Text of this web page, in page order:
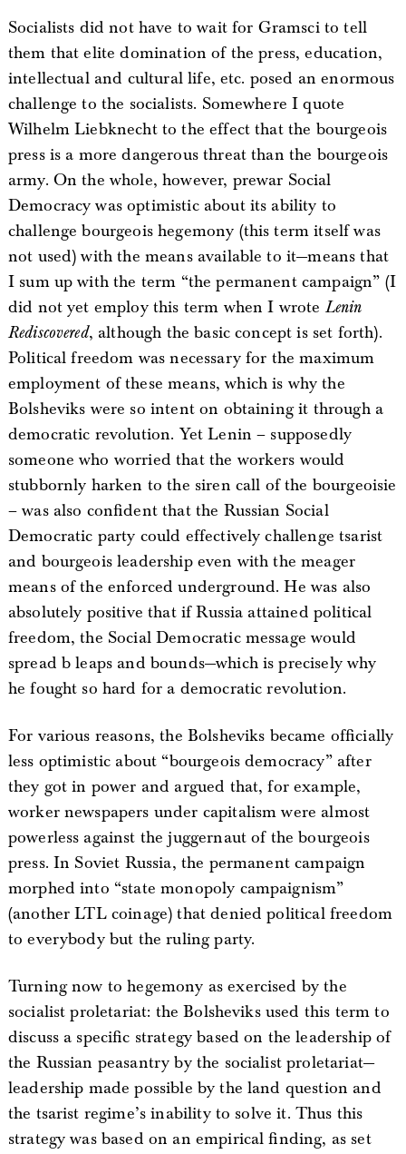
Socialists did not have to wait for Gramsci to tell
them that elite domination of the press, education,
intellectual and cultural life, etc. posed an enormous
challenge to the socialists. Somewhere I quote
Wilhelm Liebknecht to the effect that the bourgeois
press is a more dangerous threat than the bourgeois
army. On the whole, however, prewar Social
Democracy was optimistic about its ability to
challenge bourgeois hegemony (this term itself was
not used) with the means available to it—means that
I sum up with the term “the permanent campaign” (I
did not yet employ this term when I wrote Lenin
Rediscovered, although the basic concept is set forth).
Political freedom was necessary for the maximum
employment of these means, which is why the
Bolsheviks were so intent on obtaining it through a
democratic revolution. Yet Lenin – supposedly
someone who worried that the workers would
stubbornly harken to the siren call of the bourgeoisie
– was also confident that the Russian Social
Democratic party could effectively challenge tsarist
and bourgeois leadership even with the meager
means of the enforced underground. He was also
absolutely positive that if Russia attained political
freedom, the Social Democratic message would
spread b leaps and bounds—which is precisely why
he fought so hard for a democratic revolution.
For various reasons, the Bolsheviks became officially
less optimistic about “bourgeois democracy” after
they got in power and argued that, for example,
worker newspapers under capitalism were almost
powerless against the juggernaut of the bourgeois
press. In Soviet Russia, the permanent campaign
morphed into “state monopoly campaignism”
(another LTL coinage) that denied political freedom
to everybody but the ruling party.
Turning now to hegemony as exercised by the
socialist proletariat: the Bolsheviks used this term to
discuss a specific strategy based on the leadership of
the Russian peasantry by the socialist proletariat—
leadership made possible by the land question and
the tsarist regime’s inability to solve it. Thus this
strategy was based on an empirical finding, as set